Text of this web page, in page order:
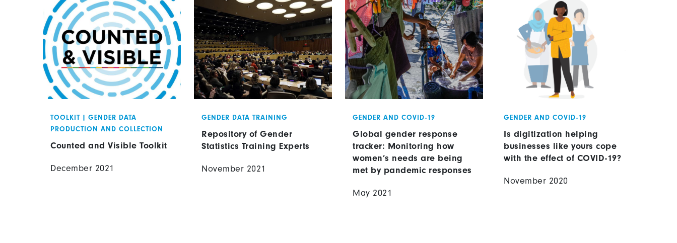
TOOLKIT | GENDER DATA
PRODUCTION AND COLLECTION
Counted and Visible Toolkit
December 2021
GENDER DATA TRAINING
Repository of Gender
Statistics Training Experts
November 2021
GENDER AND COVID-19
Global gender response
tracker: Monitoring how
women’s needs are being
met by pandemic responses
May 2021
GENDER AND COVID-19
Is digitization helping
businesses like yours cope
with the effect of COVID-19?
November 2020